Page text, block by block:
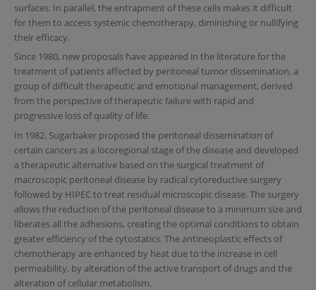
surfaces. In parallel, the entrapment of these cells makes it difficult
for them to access systemic chemotherapy, diminishing or nullifying
their efficacy.
Since 1980, new proposals have appeared in the literature for the
treatment of patients affected by peritoneal tumor dissemination, a
group of difficult therapeutic and emotional management, derived
from the perspective of therapeutic failure with rapid and
progressive loss of quality of life.
In 1982, Sugarbaker proposed the peritoneal dissemination of
certain cancers as a locoregional stage of the disease and developed
a therapeutic alternative based on the surgical treatment of
macroscopic peritoneal disease by radical cytoreductive surgery
followed by HIPEC to treat residual microscopic disease. The surgery
allows the reduction of the peritoneal disease to a minimum size and
liberates all the adhesions, creating the optimal conditions to obtain
greater efficiency of the cytostatics. The antineoplastic effects of
chemotherapy are enhanced by heat due to the increase in cell
permeability, by alteration of the active transport of drugs and the
alteration of cellular metabolism.